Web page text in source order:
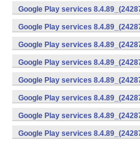
v7a) (Android)
Google Play services
v7a) (Android)
Google Play services
v7a) (Android)
Google Play services
v7a) (Android)
Google Play services
(x86) (Android)
Google Play services
v7a) (Android)
Google Play services
v7a) (Android)
Google Play services
v7a) (Android)
Google Play services